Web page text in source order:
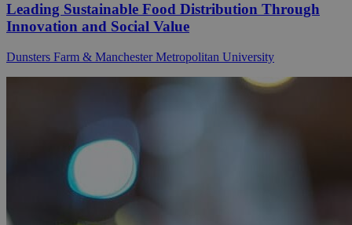
Leading Sustainable Food Distribution Through
Innovation and Social Value
Dunsters Farm & Manchester Metropolitan University